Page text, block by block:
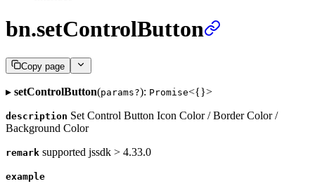
bn.setControlButton
Copy page
▸ setControlButton(params?): Promise<{}>
description Set Control Button Icon Color / Border Color /
Background Color
remark supported jssdk > 4.33.0
example